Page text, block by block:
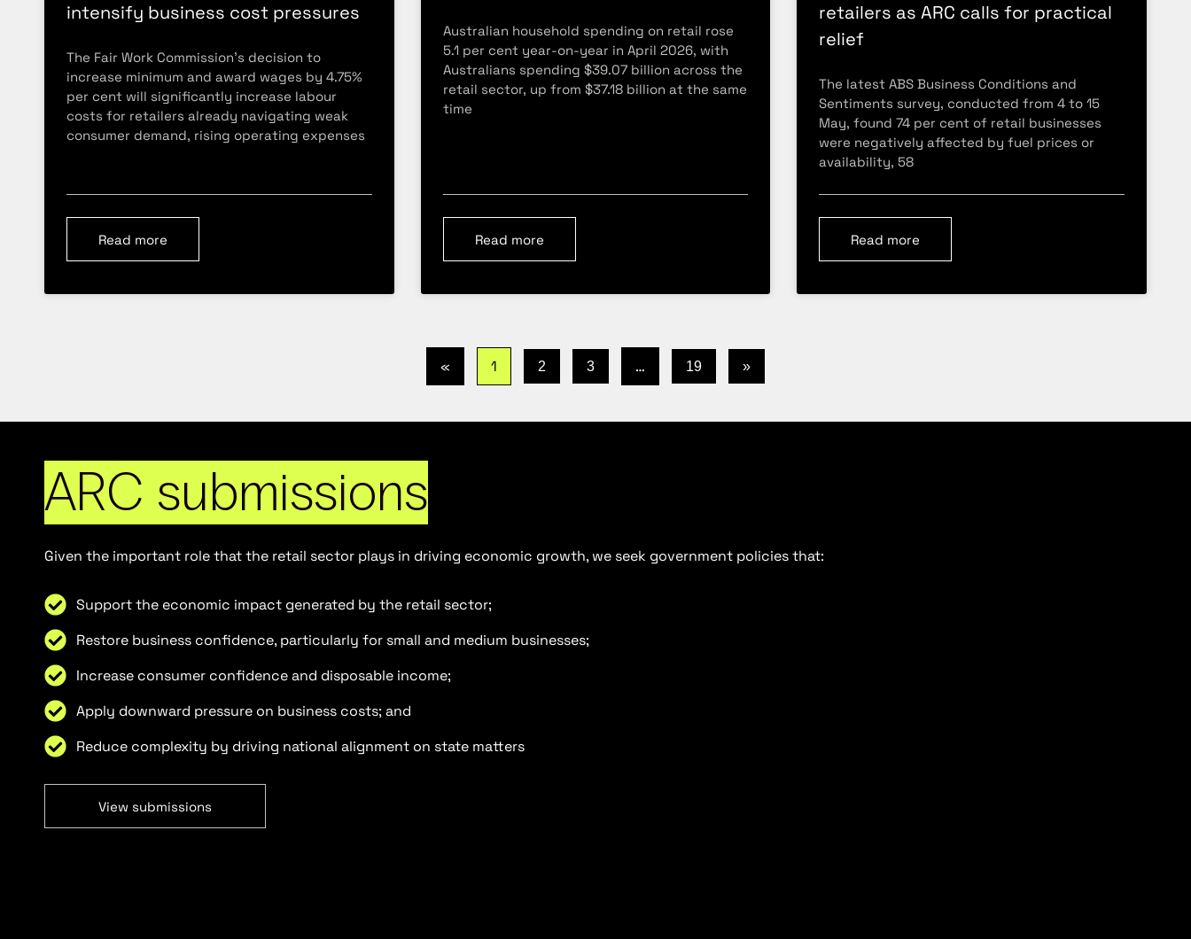
intensify business cost pressures
The Fair Work Commission’s decision to
increase minimum and award wages by 4.75%
per cent will significantly increase labour
costs for retailers already navigating weak
consumer demand, rising operating expenses
Read more
Australian household spending on retail rose
5.1 per cent year-on-year in April 2026, with
Australians spending $39.07 billion across the
retail sector, up from $37.18 billion at the same
time
Read more
retailers as ARC calls for practical
relief
The latest ABS Business Conditions and
Sentiments survey, conducted from 4 to 15
May, found 74 per cent of retail businesses
were negatively affected by fuel prices or
availability, 58
Read more
« 1 2 3 … 19 »
ARC submissions
Given the important role that the retail sector plays in driving economic growth, we seek government policies that:
Support the economic impact generated by the retail sector;
Restore business confidence, particularly for small and medium businesses;
Increase consumer confidence and disposable income;
Apply downward pressure on business costs; and
Reduce complexity by driving national alignment on state matters
View submissions